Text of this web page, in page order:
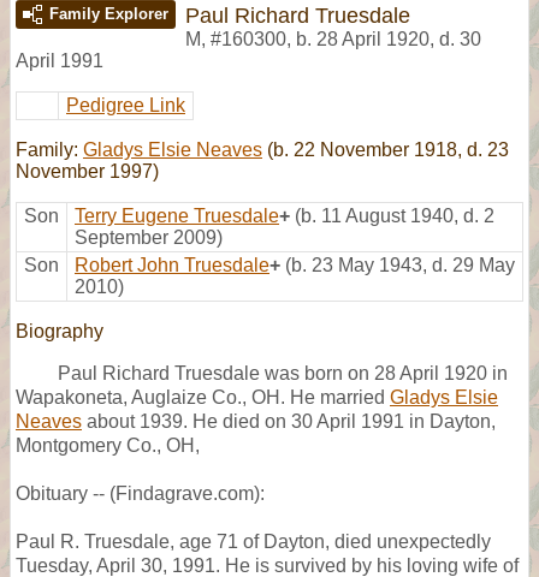
Family Explorer Paul Richard Truesdale
M, #160300, b. 28 April 1920, d. 30
April 1991
Pedigree Link
Family: Gladys Elsie Neaves (b. 22 November 1918, d. 23
November 1997)
Son Terry Eugene Truesdale+ (b. 11 August 1940, d. 2
September 2009)
Son
Robert John Truesdale+ (b. 23 May 1943, d. 29 May
2010)
Biography
Paul Richard Truesdale was born on 28 April 1920 in
Wapakoneta, Auglaize Co., OH. He married Gladys Elsie
Neaves about 1939. He died on 30 April 1991 in Dayton,
Montgomery Co., OH,
Obituary -- (Findagrave.com):
Paul R. Truesdale, age 71 of Dayton, died unexpectedly
Tuesday, April 30, 1991. He is survived by his loving wife of